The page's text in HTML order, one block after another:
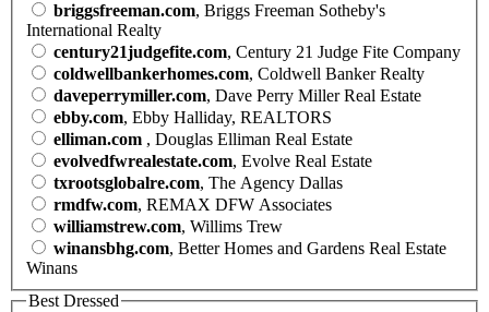
briggsfreeman.com, Briggs Freeman Sotheby's
International Realty
century21judgefite.com, Century 21 Judge Fite Company
coldwellbankerhomes.com, Coldwell Banker Realty
daveperrymiller.com, Dave Perry Miller Real Estate
ebby.com, Ebby Halliday, REALTORS
elliman.com , Douglas Elliman Real Estate
evolvedfwrealestate.com, Evolve Real Estate
txrootsglobalre.com, The Agency Dallas
rmdfw.com, REMAX DFW Associates
williamstrew.com, Willims Trew
winansbhg.com, Better Homes and Gardens Real Estate
Winans
Best Dressed